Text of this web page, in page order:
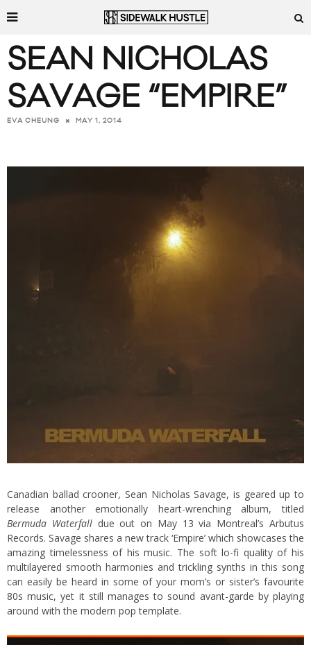
SEAN NICHOLAS
SAVAGE “EMPIRE”
EVA CHEUNG MAY 1, 2014
Canadian ballad crooner, Sean Nicholas Savage, is geared up to
release another emotionally heart-wrenching album, titled
Bermuda Waterfalldue out on May 13 via Montreal’s Arbutus
Records. Savage shares a new track ‘Empire’ which showcases the
amazing timelessness of his music. The soft lo-fi quality of his
multilayered smooth harmonies and trickling synths in this song
can easily be heard in some of your mom’s or sister’s favourite
80s music, yet it still manages to sound avant-garde by playing
around with the modern pop template.